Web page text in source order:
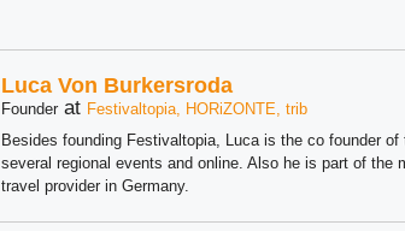
Luca Von Burkersroda
Founder at Festivaltopia, HORiZONTE, trib
Besides founding Festivaltopia, Luca is the co founder
several regional events and online. Also he is part of the
travel provider in Germany.